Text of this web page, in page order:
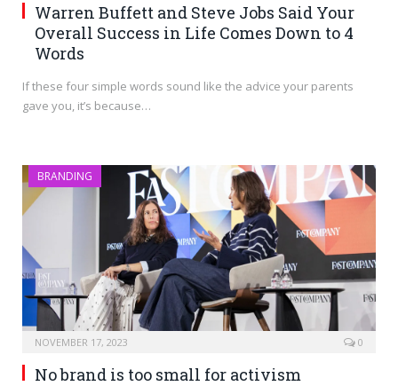
Warren Buffett and Steve Jobs Said Your
Overall Success in Life Comes Down to 4
Words
If these four simple words sound like the advice your parents
gave you, it’s because…
BRANDING
NOVEMBER 17, 2023 0
No brand is too small for activism